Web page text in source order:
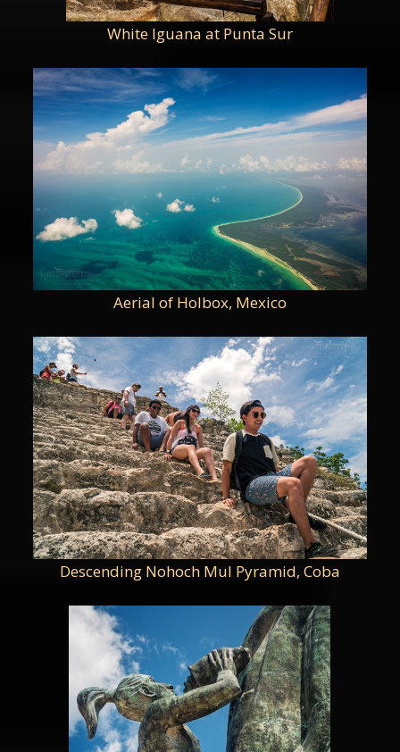
White Iguana at Punta Sur
Aerial of Holbox, Mexico
Descending Nohoch Mul Pyramid, Coba